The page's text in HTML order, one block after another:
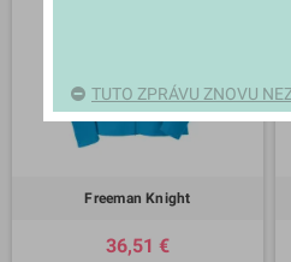
Freeman Knight
36,51 €
TUTO ZPRÁVU ZNOVU